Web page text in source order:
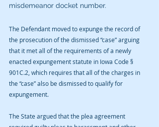
misdemeanor docket number.
The Defendant moved to expunge the record of
the prosecution of the dismissed “case” arguing
that it met all of the requirements of a newly
enacted expungement statute in Iowa Code §
901C.2, which requires that all of the charges in
the “case” also be dismissed to qualify for
expungement.
The State argued that the plea agreement